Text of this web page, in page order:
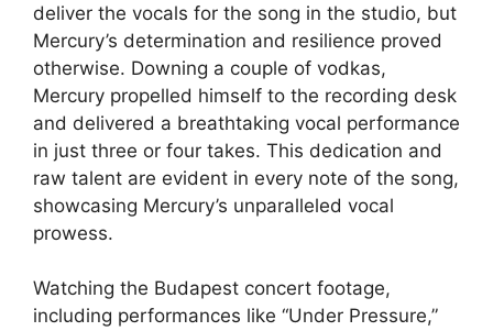
deliver the vocals for the song in the studio, but
Mercury’s determination and resilience proved
otherwise. Downing a couple of vodkas,
Mercury propelled himself to the recording desk
and delivered a breathtaking vocal performance
in just three or four takes. This dedication and
raw talent are evident in every note of the song,
showcasing Mercury’s unparalleled vocal
prowess.
Watching the Budapest concert footage,
including performances like “Under Pressure,”